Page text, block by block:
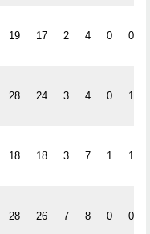
19 17 2 4 0 0
28 24 3 4 0 1
18 18 3 7 1 1
28 26 7 8 0 0